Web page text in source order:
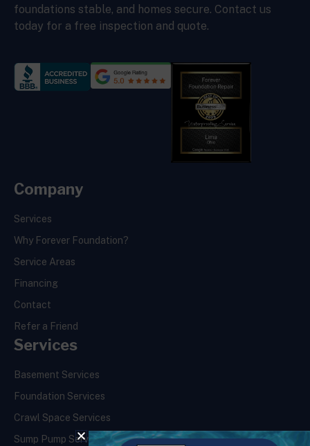
foundations stable, and homes secure. Contact us
today for a free inspection and quote.
Company
Services
Why Forever Foundation?
Service Areas
Financing
Contact
Refer a Friend
Services
Basement Services
Foundation Services
Crawl Space Services
Sump Pump Services